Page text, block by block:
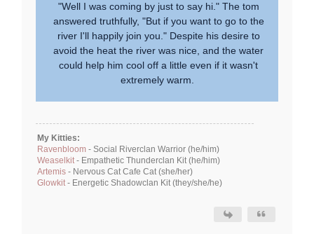
"Well I was coming by just to say hi." The tom
answered truthfully, "But if you want to go to the
river I'll happily join you." Despite his desire to
avoid the heat the river was nice, and the water
could help him cool off a little even if it wasn't
extremely warm.
My Kitties:
Ravenbloom - Social Riverclan Warrior (he/him)
Weaselkit- Empathetic Thunderclan Kit (he/him)
Artemis - Nervous Cat Cafe Cat (she/her)
Glowkit- Energetic Shadowclan Kit (they/she/he)